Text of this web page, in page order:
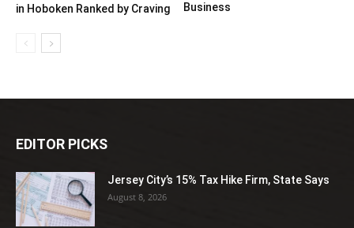
in Hoboken Ranked by Craving
Business
EDITOR PICKS
Jersey City’s 15% Tax Hike Firm, State Says
August 8, 2026